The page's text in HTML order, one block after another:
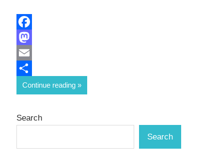
Facebook
Mastodon
Email
Share
Continue reading
Search
Search